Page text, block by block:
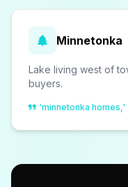
Minnetonka
Lake living west of
buyers.
'minnetonka